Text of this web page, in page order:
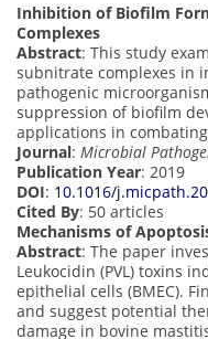
Inhibition of Biofilm
Complexes
Abstract: This study
subnitrate complexes in
pathogenic
suppression of biofilm
applications in
Journal: Microbial
Publication Year: 2019
DOI: 10.1016/
Cited By: 50 articles
Mechanisms of
Abstract: The paper
Leukocidin (PVL) toxins
epithelial cells (BMEC).
and suggest potential
damage in bovine